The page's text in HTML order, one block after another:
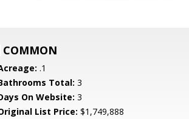
COMMON
.1
Total: 3
On Website: 3
List Price: $1,749,888